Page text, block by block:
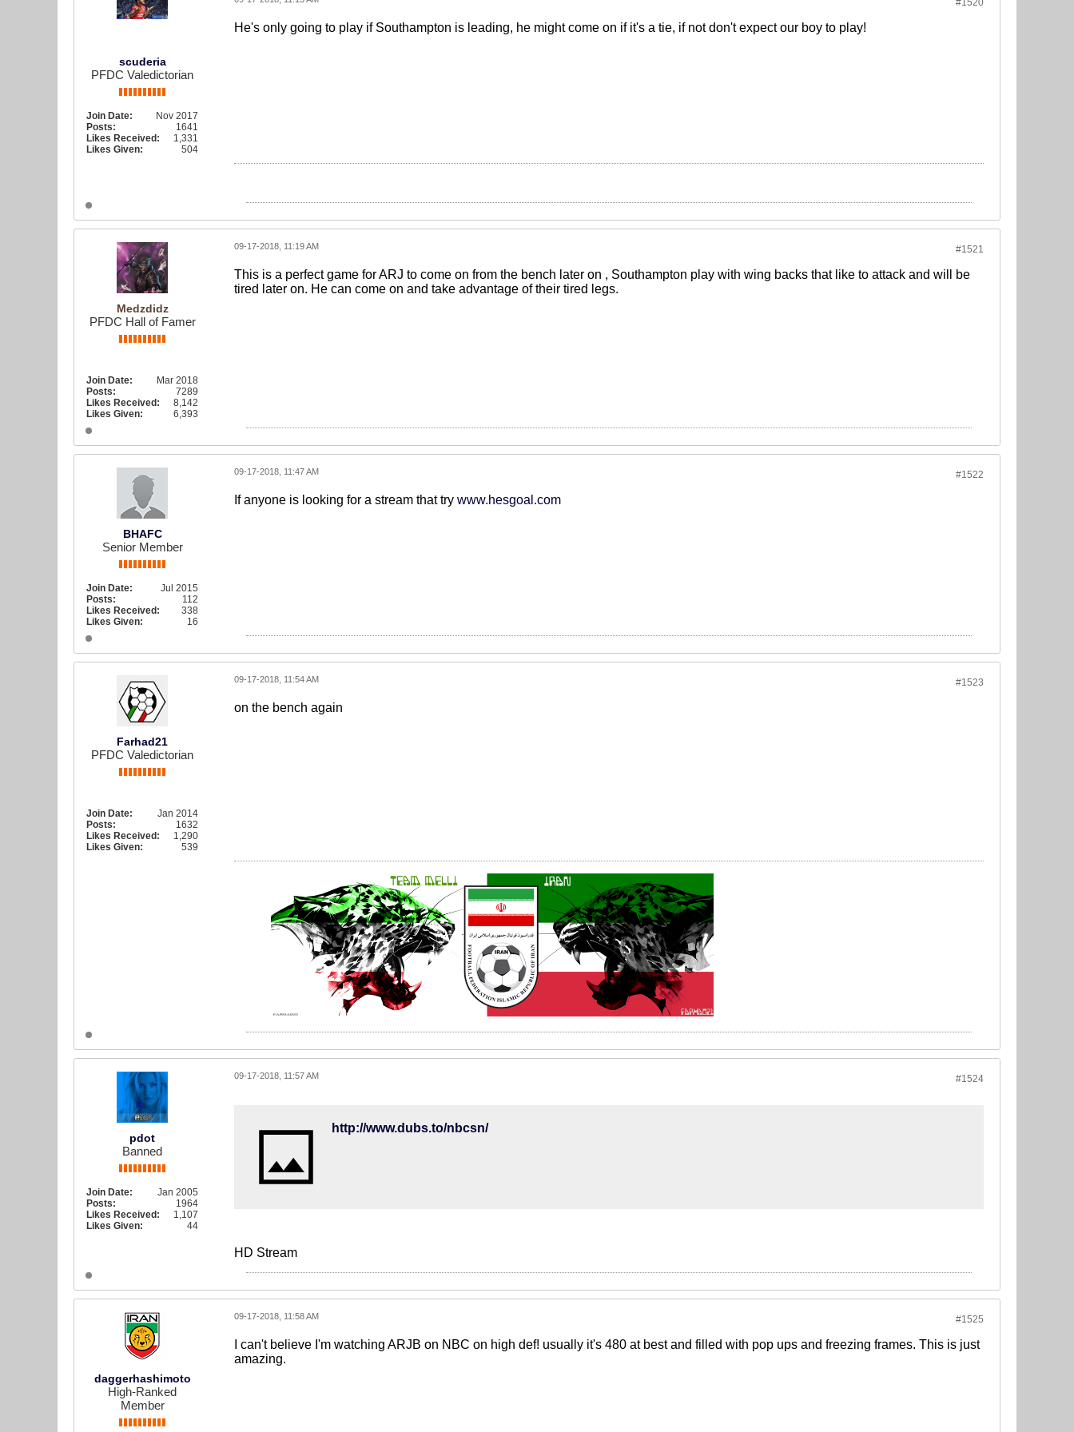
scuderia
PFDC Valedictorian
Join Date:
Nov 2017
Posts:
1641
Likes Received:
1,331
Likes Given:
504
#1520
He's only going to play if Southampton is leading, he might come on if it's a tie, if not don't expect our boy to play!
Medzdidz
PFDC Hall of Famer
Join Date:
Mar 2018
Posts:
7289
Likes Received:
8,142
Likes Given:
6,393
#1521
09-17-2018, 11:19 AM
This is a perfect game for ARJ to come on from the bench later on , Southampton play with wing backs that like to attack and will be
tired later on. He can come on and take advantage of their tired legs.
BHAFC
Senior Member
Join Date:
Jul 2015
Posts:
112
Likes Received:
338
Likes Given:
16
#1522
09-17-2018, 11:47 AM
If anyone is looking for a stream that try www.hesgoal.com
Farhad21
PFDC Valedictorian
Join Date:
Jan 2014
Posts:
1632
Likes Received:
1,290
Likes Given:
539
#1523
09-17-2018, 11:54 AM
on the bench again
pdot
Banned
Join Date:
Jan 2005
Posts:
1964
Likes Received:
1,107
Likes Given:
44
#1524
09-17-2018, 11:57 AM
http://www.dubs.to/nbcsn/
HD Stream
daggerhashimoto
High-Ranked
Member
#1525
09-17-2018, 11:58 AM
I can't believe I'm watching ARJB on NBC on high def! usually it's 480 at best and filled with pop ups and freezing frames. This is just
amazing.